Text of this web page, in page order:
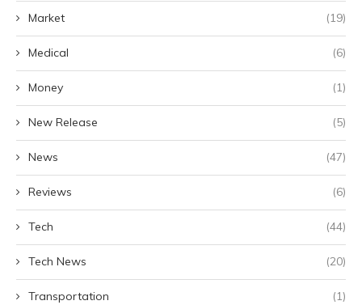
Market (19)
Medical (6)
Money (1)
New Release (5)
News (47)
Reviews (6)
Tech (44)
Tech News (20)
Transportation (1)